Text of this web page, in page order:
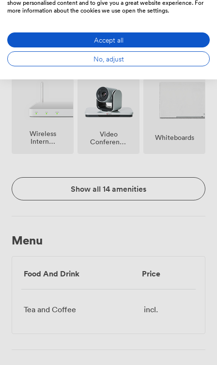
Free
parking
premise
Wireless
Internet
Video
Conference
Whiteboards
Show all 14 amenities
Menu
Food And Drink Price
Tea and Coffee incl.
show personalised content and to give you a great website experience. For
more information about the cookies we use open the settings.
Accept all
No, adjust